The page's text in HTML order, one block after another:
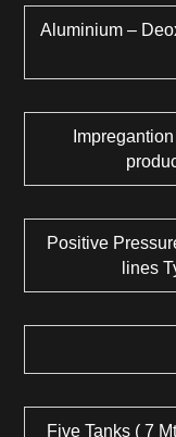
Aluminium –
Positive
lines
Five Tanks ( 7